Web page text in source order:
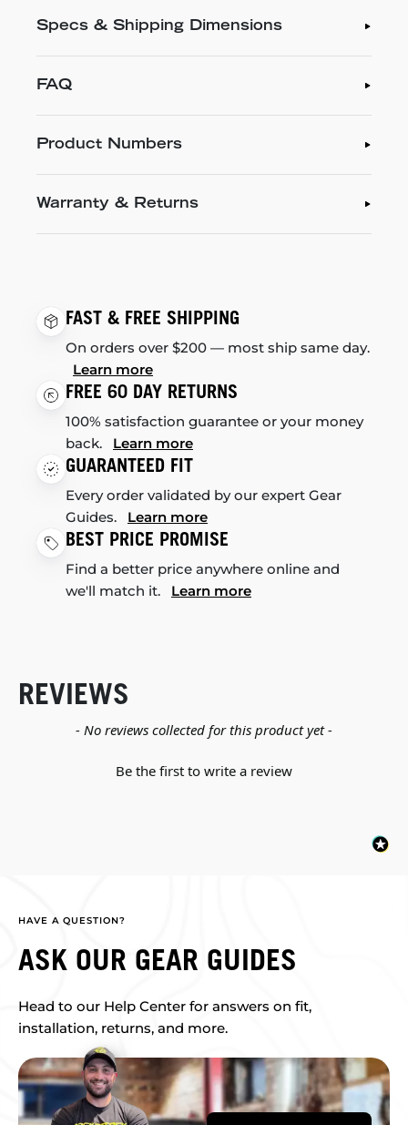
Specs & Shipping Dimensions
FAQ
Product Numbers
Warranty & Returns
FAST & FREE SHIPPING
On orders over $200 — most ship same day.
Learn more
FREE 60 DAY RETURNS
100% satisfaction guarantee or your money
back. Learn more
GUARANTEED FIT
Every order validated by our expert Gear
Guides. Learn more
BEST PRICE PROMISE
Find a better price anywhere online and
we'll match it. Learn more
REVIEWS
- No reviews collected for this product yet -
Be the first to write a review
New content loaded
HAVE A QUESTION?
ASK OUR GEAR GUIDES
Head to our Help Center for answers on fit,
installation, returns, and more.